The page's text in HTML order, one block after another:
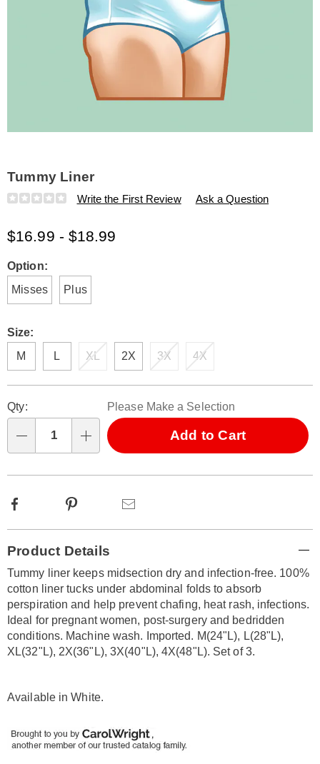
Tummy Liner
Details
https://www.amerimark.com/p/tummy-
Write the First Review Ask a Question
$16.99 - $18.99
Variations
Option:
Misses
Plus
Size:
M
L XL 2X 3X 4X
options
'n
Choose
options
Qty: Please Make a Selection
Add to Cart
Facebook Pinterest
Information
Product Details
Tummy liner keeps midsection dry and infection-free. 100%
cotton liner tucks under abdominal folds to absorb
perspiration and help prevent chafing, heat rash, infections.
Ideal for pregnant women, post-surgery and bedridden
conditions. Machine wash. Imported. M(24"L), L(28"L),
XL(32"L), 2X(36"L), 3X(40"L), 4X(48"L). Set of 3.
Available inWhite.